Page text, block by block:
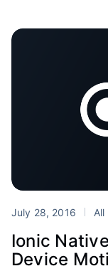
July 28, 2016 All
Ionic
Device